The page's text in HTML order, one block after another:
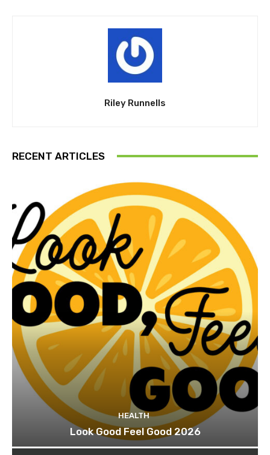
Riley Runnells
RECENT ARTICLES
HEALTH
Look Good Feel Good 2026